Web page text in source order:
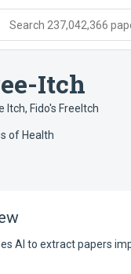
Search 237,042,366
Itch
Itch, Fido's FreeItch
of Health
AI to extract papers